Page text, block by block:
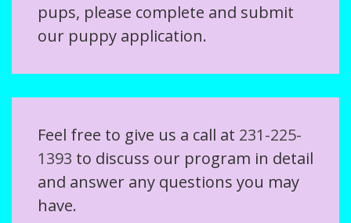
pups, please complete and submit
our puppy application.
Feel free to give us a call at 231-225-
1393 to discuss our program in detail
and answer any questions you may
have.